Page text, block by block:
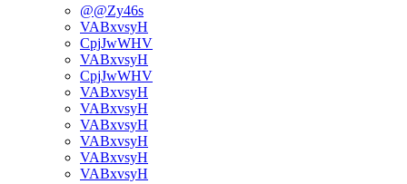
@@Zy46s
VABxvsyH
CpjJwWHV
VABxvsyH
CpjJwWHV
VABxvsyH
VABxvsyH
VABxvsyH
VABxvsyH
VABxvsyH
VABxvsyH